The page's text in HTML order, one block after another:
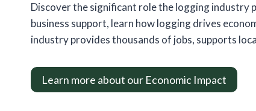
Discover the significant role the logging industry
business support, learn how logging drives
industry provides thousands of jobs, supports
Learn more about our Economic Impact